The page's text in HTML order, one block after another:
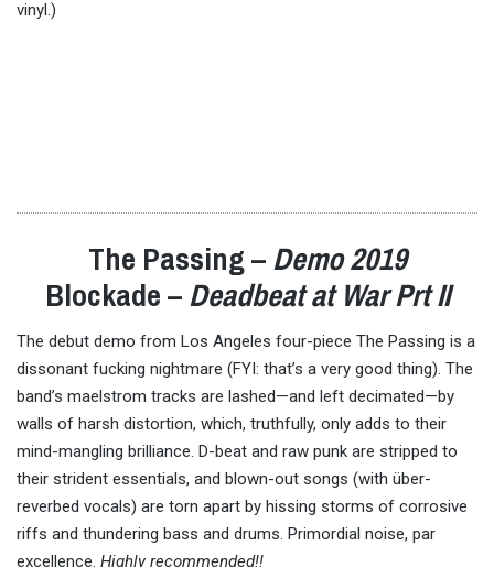
vinyl.)
The Passing –Demo 2019
Blockade –Deadbeat at War Prt II
The debut demo from Los Angeles four-piece The Passing is a
dissonant fucking nightmare (FYI: that’s a very good thing). The
band’s maelstrom tracks are lashed—and left decimated—by
walls of harsh distortion, which, truthfully, only adds to their
mind-mangling brilliance. D-beat and raw punk are stripped to
their strident essentials, and blown-out songs (with über-
reverbed vocals) are torn apart by hissing storms of corrosive
riffs and thundering bass and drums. Primordial noise, par
excellence. Highly recommended!!